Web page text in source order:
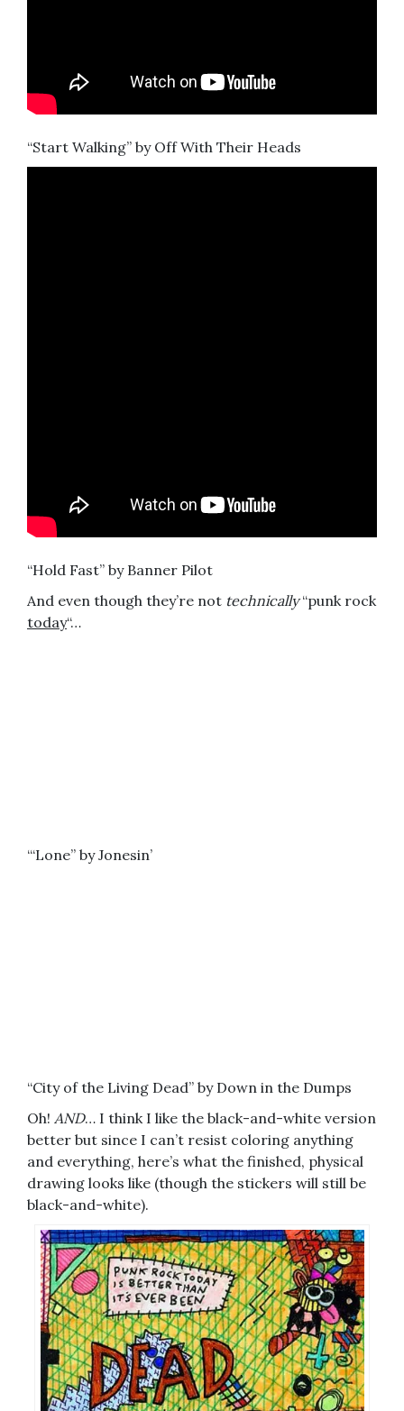
“Start Walking” by Off With Their Heads
“Hold Fast” by Banner Pilot
And even though they’re not technically“punk rock
today“…
“‘Lone” by Jonesin’
“City of the Living Dead” by Down in the Dumps
Oh! AND… I think I like the black-and-white version
better but since I can’t resist coloring anything
and everything, here’s what the finished, physical
drawing looks like (though the stickers will still be
black-and-white).